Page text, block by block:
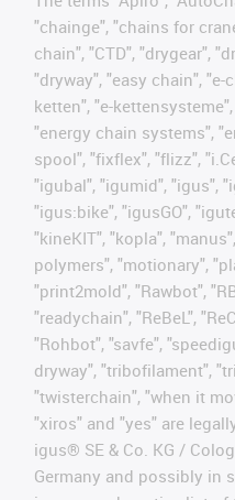
"chainge", "chains for
chain", "CTD", "drygear",
"dryway", "easy chain", "e-
ketten", "e-
"energy chain systems",
spool", "fixflex", "flizz",
"igubal", "igumid", "igus",
"igus:bike", "igusGO",
"kineKIT", "kopla",
polymers", "motionary",
"print2mold", "Rawbot",
"readychain", "ReBeL",
"Rohbot", "savfe",
dryway", "tribofilament",
"twisterchain", "when it
"xiros" and "yes" are
igus® SE & Co. KG /
Germany and possibly in